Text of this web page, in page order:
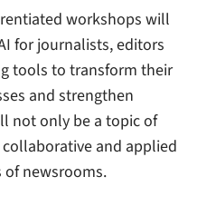
workshops will
for journalists, editors
tools to transform their
and strengthen
not only be a topic of
and applied
of newsrooms.